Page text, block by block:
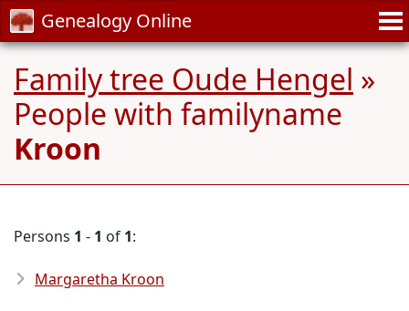
Genealogy Online
Family tree Oude Hengel »
People with familyname
Kroon
Persons 1 - 1 of 1:
Margaretha Kroon